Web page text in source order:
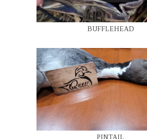
BUFFLEHEAD
PINTAIL